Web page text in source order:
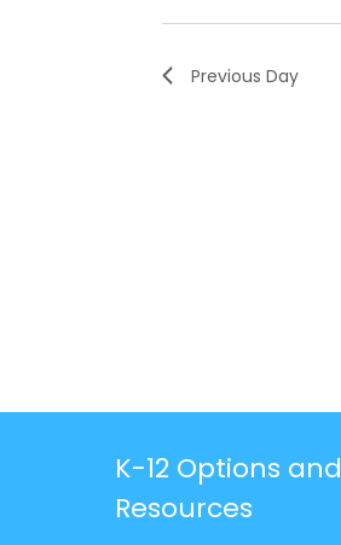
Previous Day
K-12 Options and
Resources